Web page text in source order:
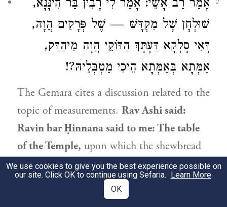
2
אָמַר רַב אָשֵׁי: אָמַר לִי רָבִין בַּר חִינָּנָא,
שׁוּלְחָן שֶׁל מִקְדָּשׁ — שֶׁל פְּרָקִים הֲוָה,
דְּאִי סָלְקָא דַּעְתָּךְ הַדּוֹקֵי הֲוָה מִיהַדַּק,
אַמְּתָא בְּאַמְּתָא הֵיכִי מַטְבְּלֵיהּ?!
The Gemara cites a discussion related to the
topic of measurements. Rav Ashisaid:
Ravin bar Ḥinnana said to me: The table
of the Temple, upon which the shewbread
was placed,wascomprised of assembled
parts. For if it should enter your mindthat
was firmly connected
We use cookies to give you the best experience possible on
our site. Click OK to continue using Sefaria. Learn More.
OK